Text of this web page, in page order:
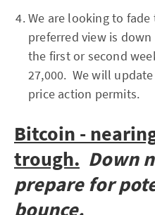
We are looking to
preferred view is
the first or second
27,000. We will
price action permits.
Bitcoin -
trough. Down
prepare for
bounce.